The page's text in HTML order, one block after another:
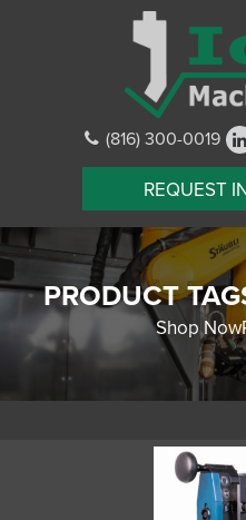
(816) 300-0019
REQUEST
PRODUCT
Shop